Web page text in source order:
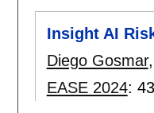
Insight AI
Diego Gosmar,
EASE 2024: